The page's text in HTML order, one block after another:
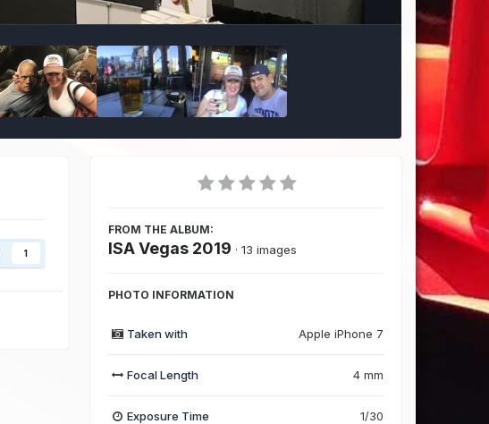
1
FROM THE ALBUM:
ISA Vegas 2019 · 13 images
PHOTO INFORMATION
Taken with Apple iPhone 7
Focal Length 4 mm
Exposure Time 1/30